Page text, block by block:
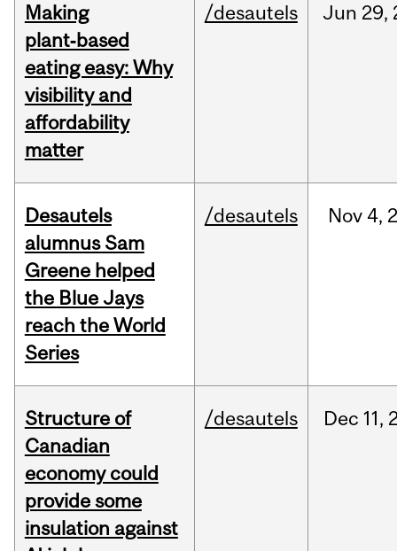
Making
plant‑based
eating easy: Why
visibility and
affordability
matter
/desautels Jun 29,
Desautels
alumnus Sam
Greene helped
the Blue Jays
reach the World
Series
/desautels Nov 4,
Structure of
Canadian
economy could
provide some
insulation against
/desautels Dec 11,